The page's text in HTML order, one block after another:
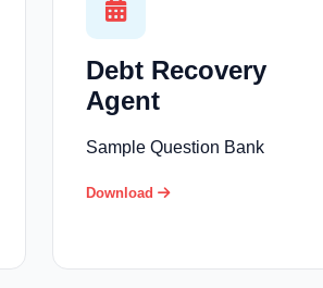
Debt Recovery
Agent
Sample Question Bank
Download